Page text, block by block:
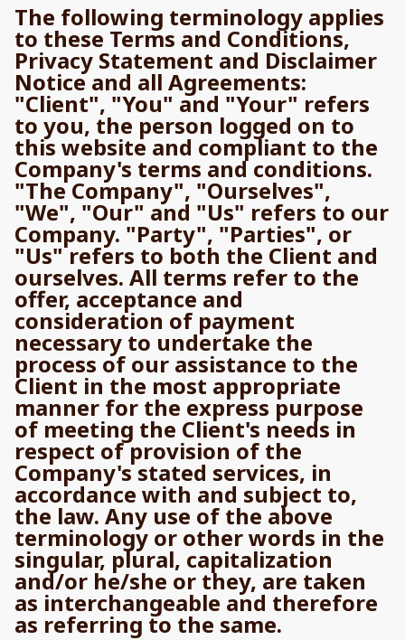
The following terminology applies
to these Terms and Conditions,
Privacy Statement and Disclaimer
Notice and all Agreements:
"Client", "You" and "Your" refers
to you, the person logged on to
this website and compliant to the
Company's terms and conditions.
"The Company", "Ourselves",
"We", "Our" and "Us" refers to our
Company. "Party", "Parties", or
"Us" refers to both the Client and
ourselves. All terms refer to the
offer, acceptance and
consideration of payment
necessary to undertake the
process of our assistance to the
Client in the most appropriate
manner for the express purpose
of meeting the Client's needs in
respect of provision of the
Company's stated services, in
accordance with and subject to,
the law. Any use of the above
terminology or other words in the
singular, plural, capitalization
and/or he/she or they, are taken
as interchangeable and therefore
as referring to the same.